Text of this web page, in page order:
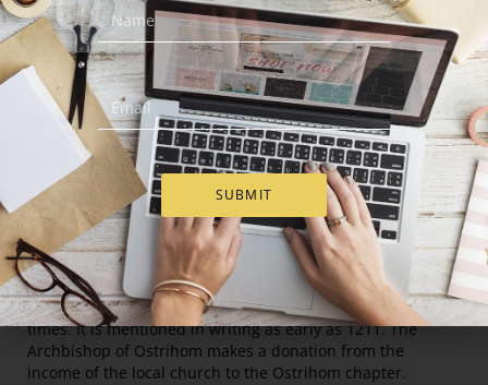
degrees Celsius, with a difference of 20.3°C between July
and January. Approximately 420 millimeters of rainfall
annually.
Population
65 000 people live in the city, making it the seventh largest
in the country.
History
Trnava was founded at a crossroads near the river Trnávka
that had been used as a trade route sinceprehistoric
times. It is mentioned in writing as early as 1211. The
Archbishop of Ostrihom makes a donation from the
income of the local church to the Ostrihom chapter.
SUBMIT